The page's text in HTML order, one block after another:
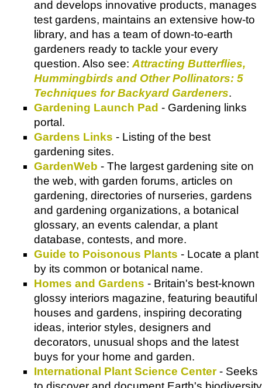
and develops innovative products, manages
test gardens, maintains an extensive how-to
library, and has a team of down-to-earth
gardeners ready to tackle your every
question. Also see: Attracting Butterflies,
Hummingbirds and Other Pollinators: 5
Techniques for Backyard Gardeners.
Gardening Launch Pad - Gardening links
portal.
Gardens Links - Listing of the best
gardening sites.
GardenWeb - The largest gardening site on
the web, with garden forums, articles on
gardening, directories of nurseries, gardens
and gardening organizations, a botanical
glossary, an events calendar, a plant
database, contests, and more.
Guide to Poisonous Plants - Locate a plant
by its common or botanical name.
Homes and Gardens - Britain's best-known
glossy interiors magazine, featuring beautiful
houses and gardens, inspiring decorating
ideas, interior styles, designers and
decorators, unusual shops and the latest
buys for your home and garden.
International Plant Science Center- Seeks